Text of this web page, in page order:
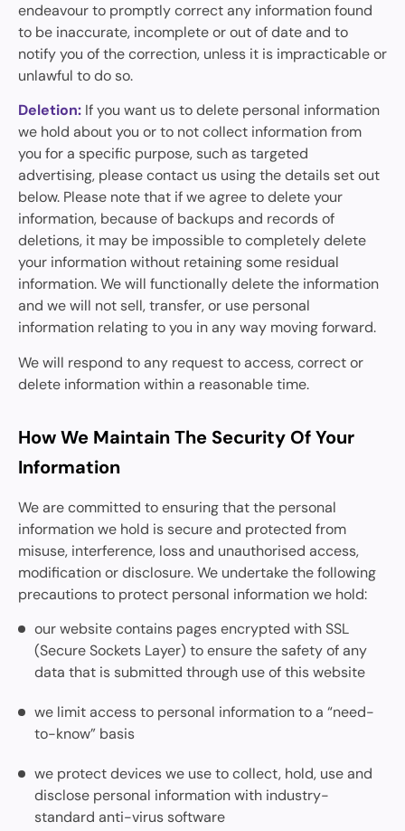
endeavour to promptly correct any information found
to be inaccurate, incomplete or out of date and to
notify you of the correction, unless it is impracticable or
unlawful to do so.
Deletion: If you want us to delete personal information
we hold about you or to not collect information from
you for a specific purpose, such as targeted
advertising, please contact us using the details set out
below. Please note that if we agree to delete your
information, because of backups and records of
deletions, it may be impossible to completely delete
your information without retaining some residual
information. We will functionally delete the information
and we will not sell, transfer, or use personal
information relating to you in any way moving forward.
We will respond to any request to access, correct or
delete information within a reasonable time.
How We Maintain The Security Of Your
Information
We are committed to ensuring that the personal
information we hold is secure and protected from
misuse, interference, loss and unauthorised access,
modification or disclosure. We undertake the following
precautions to protect personal information we hold:
our website contains pages encrypted with SSL
(Secure Sockets Layer) to ensure the safety of any
data that is submitted through use of this website
we limit access to personal information to a “need-
to-know” basis
we protect devices we use to collect, hold, use and
disclose personal information with industry-
standard anti-virus software